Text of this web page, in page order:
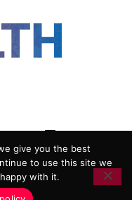
POLICY
CONDITIONS
give you the best
to use this site we
with it.